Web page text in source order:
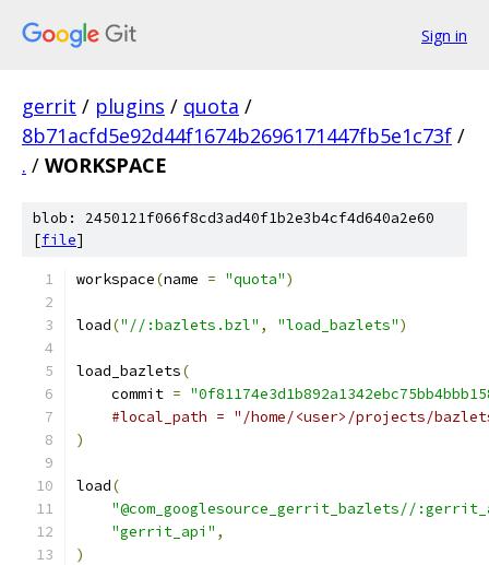
Sign in
gerrit / plugins / quota /
8b71acfd5e92d44f1674b2696171447fb5e1c73f /
. / WORKSPACE
blob: 2450121f066f8cd3ad40f1b2e3b4cf4d640a2e60
[file]
workspace(name = "quota")
load("//:bazlets.bzl" , "load_bazlets")
load_bazlets(
    commit
=
#local_path = "/home/<user>/projects/
)
load(
"@com_googlesource_gerrit_bazlets//
"gerrit_api" ,
)